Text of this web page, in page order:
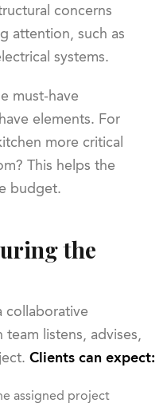
concerns
attention, such as
systems.
must-have
elements. For
more critical
This helps the
budget.
the
collaborative
listens, advises,
Clients can expect:
assigned project